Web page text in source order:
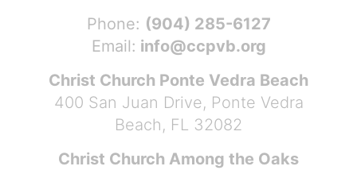
Phone: (904) 285-6127
Email: info@ccpvb.org
Christ Church Ponte Vedra Beach
400 San Juan Drive, Ponte Vedra
Beach, FL 32082
Christ Church Among the Oaks